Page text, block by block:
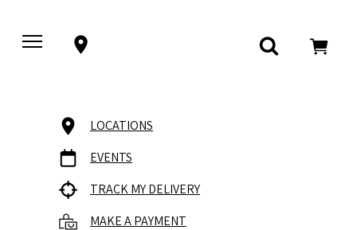
LOCATIONS
EVENTS
TRACK MY DELIVERY
MAKE A PAYMENT